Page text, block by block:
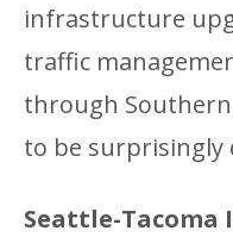
infrastructure
traffic
through Southern
to be surprisingly
Seattle-